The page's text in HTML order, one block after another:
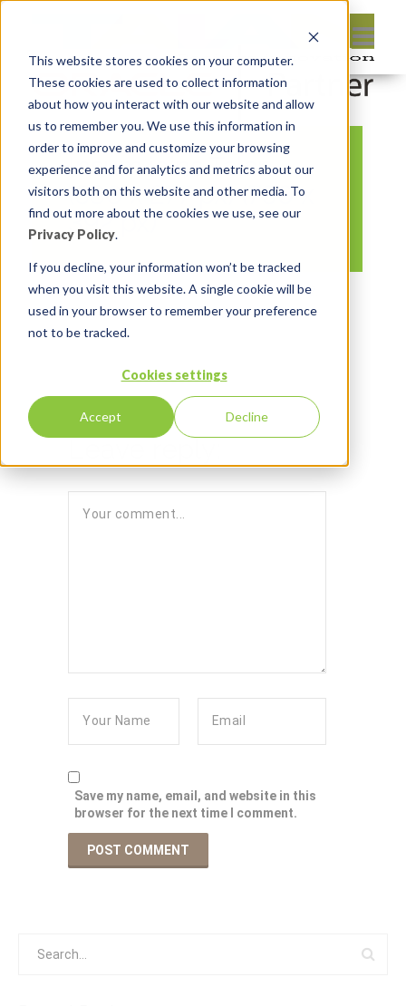
This website stores cookies on your computer.
These cookies are used to collect information
about how you interact with our website and allow
us to remember you. We use this information in
order to improve and customize your browsing
experience and for analytics and metrics about our
visitors both on this website and other media. To
find out more about the cookies we use, see our
Privacy Policy.
If you decline, your information won’t be tracked
when you visit this website. A single cookie will be
used in your browser to remember your preference
not to be tracked.
Cookies settings
Accept Decline
Insum joins Talan
(530 x 277 px) (750 x
392 px)
By:Michelle Skamene On:November 17,
2021
In: Comments:0
Leave reply:
Save my name, email, and website in this
browser for the next time I comment.